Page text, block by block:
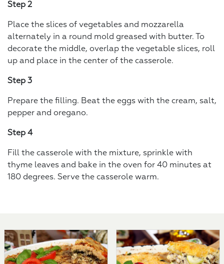
Step 2
Place the slices of vegetables and mozzarella
alternately in a round mold greased with butter. To
decorate the middle, overlap the vegetable slices, roll
up and place in the center of the casserole.
Step 3
Prepare the filling. Beat the eggs with the cream, salt,
pepper and oregano.
Step 4
Fill the casserole with the mixture, sprinkle with
thyme leaves and bake in the oven for 40 minutes at
180 degrees. Serve the casserole warm.